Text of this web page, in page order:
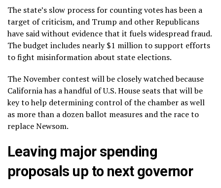
The state’s slow processfor counting votes has been a
target of criticism, and Trump and other Republicans
have said without evidence that it fuels widespread fraud.
The budget includes nearly $1 million to support efforts
to fight misinformation about state elections.
The November contest will be closely watched because
California has a handful of U.S. House seats that will be
key to help determining control of the chamber as well
as more than a dozen ballot measures and the race to
replace Newsom.
Leaving major spending
proposals up to next governor